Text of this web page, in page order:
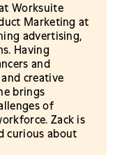
Worksuite
Marketing at
advertising,
Having
and
creative
brings
of
Zack is
curious about